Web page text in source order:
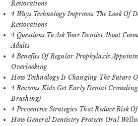
Restorations
4 Ways Technology Improves The Look Of
Restorations
4 Questions To Ask Your Dentist About
Adults
4 Benefits Of Regular Prophylaxis
Overlooking
How Technology Is Changing The Future
4 Reasons Kids Get Early Dental
Brushing)
4 Preventive Strategies That Reduce Risk
How General Dentistry Protects Oral